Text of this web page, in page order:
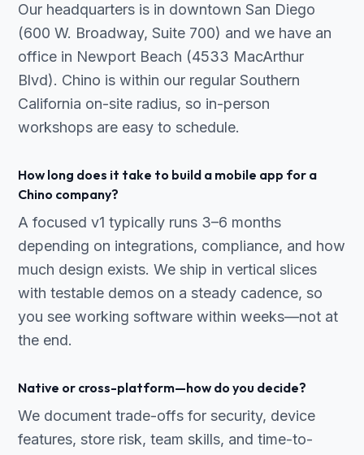
Our headquarters is in downtown San Diego
(600 W. Broadway, Suite 700) and we have an
office in Newport Beach (4533 MacArthur
Blvd). Chino is within our regular Southern
California on-site radius, so in-person
workshops are easy to schedule.
How long does it take to build a mobile app for a
Chino company?
A focused v1 typically runs 3–6 months
depending on integrations, compliance, and how
much design exists. We ship in vertical slices
with testable demos on a steady cadence, so
you see working software within weeks—not at
the end.
Native or cross-platform—how do you decide?
We document trade-offs for security, device
features, store risk, team skills, and time-to-